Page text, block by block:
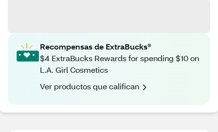
Recompensas de ExtraBucks®
$4 ExtraBucks Rewards for spending $10 on
L.A. Girl Cosmetics
Ver productos que califican